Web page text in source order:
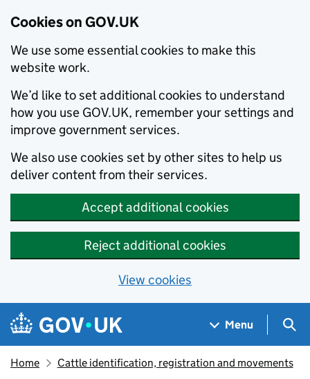
Cookies on GOV.UK
We use some essential cookies to make this
website work.
We’d like to set additional cookies to understand
how you use GOV.UK, remember your settings and
improve government services.
We also use cookies set by other sites to help us
deliver content from their services.
Accept additional cookies
Reject additional cookies
View cookies
Skip to main content
Navigation menu
Menu
Home Cattle identification, registration and movements